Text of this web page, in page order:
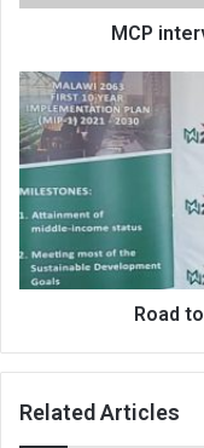
MCP
Road
to
canaan
just
got
longer
Road
Related Articles